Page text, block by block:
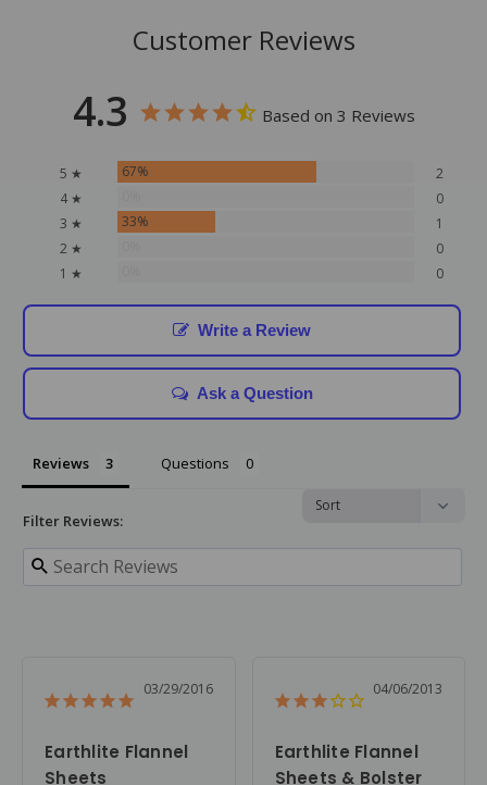
Customer Reviews
4.3 Based on 3 Reviews
5 ★ 67%
2
4 ★
0
3 ★
33%
1
2 ★
0
1 ★
0
Write a Review
Ask a Question
Reviews Questions
Filter Reviews:
03/29/2016
Earthlite Flannel
Sheets
04/06/2013
Earthlite Flannel
Sheets & Bolster